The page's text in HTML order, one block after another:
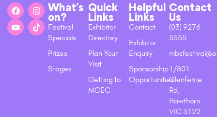
What’s
on?
Festival
Specials
Prizes
Stages
Quick
Links
Exhibitor
Directory
Plan Your
Visit
Getting to
MCEC
Helpful
Links
Contact
Exhibitor
Enquiry
Sponsorship
Opportunities
Contact
Us
(03) 9276
5555
1/801
Glenferrie
Rd,
Hawthorn
VIC 3122